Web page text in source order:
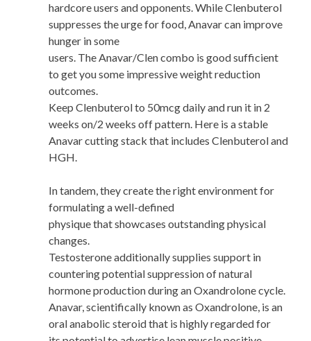
hardcore users and opponents. While Clenbuterol
suppresses the urge for food, Anavar can improve
hunger in some
users. The Anavar/Clen combo is good sufficient
to get you some impressive weight reduction
outcomes.
Keep Clenbuterol to 50mcg daily and run it in 2
weeks on/2 weeks off pattern. Here is a stable
Anavar cutting stack that includes Clenbuterol and
HGH.
In tandem, they create the right environment for
formulating a well-defined
physique that showcases outstanding physical
changes.
Testosterone additionally supplies support in
countering potential suppression of natural
hormone production during an Oxandrolone cycle.
Anavar, scientifically known as Oxandrolone, is an
oral anabolic steroid that is highly regarded for